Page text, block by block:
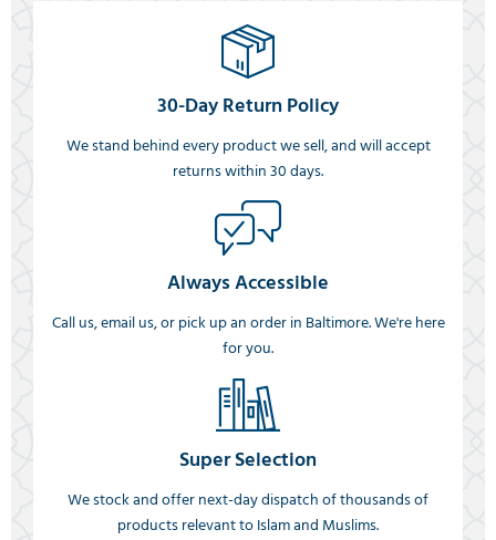
30-Day Return Policy
We stand behind every product we sell, and will accept
returns within 30 days.
Always Accessible
Call us, email us, or pick up an order in Baltimore. We're here
for you.
Super Selection
We stock and offer next-day dispatch of thousands of
products relevant to Islam and Muslims.